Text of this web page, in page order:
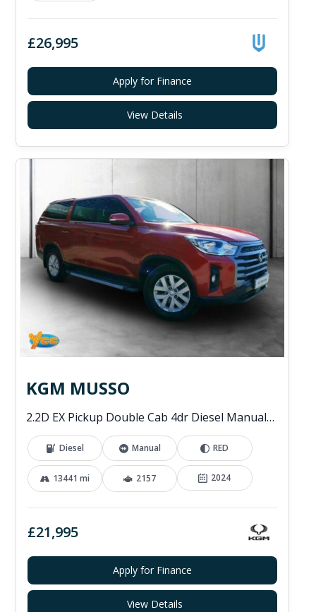
£26,995
Apply for Finance
View Details
KGM MUSSO
2.2D EX Pickup Double Cab 4dr Diesel Manual 4WD Euro 6 (202 ps)
Diesel Manual RED
13441 mi 2157 2024
£21,995
Apply for Finance
View Details